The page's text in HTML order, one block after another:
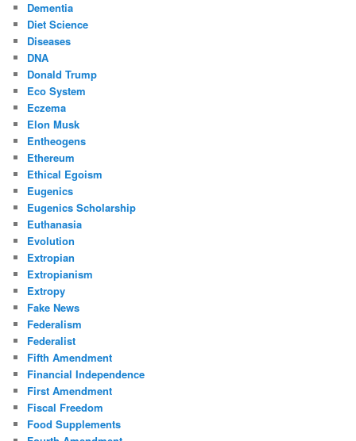
Dementia
Diet Science
Diseases
DNA
Donald Trump
Eco System
Eczema
Elon Musk
Entheogens
Ethereum
Ethical Egoism
Eugenics
Eugenics Scholarship
Euthanasia
Evolution
Extropian
Extropianism
Extropy
Fake News
Federalism
Federalist
Fifth Amendment
Financial Independence
First Amendment
Fiscal Freedom
Food Supplements